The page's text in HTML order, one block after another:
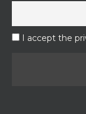
I accept the